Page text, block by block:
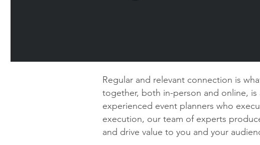
Regular and relevant connection is
together, both in-person and online,
experienced event planners who
execution, our team of experts
and drive value to you and your